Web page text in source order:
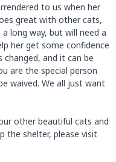
to us when her
great with other cats,
long way, but will need a
her get some confidence
changed, and it can be
are the special person
waived. We all just want
other beautiful cats and
the shelter, please visit